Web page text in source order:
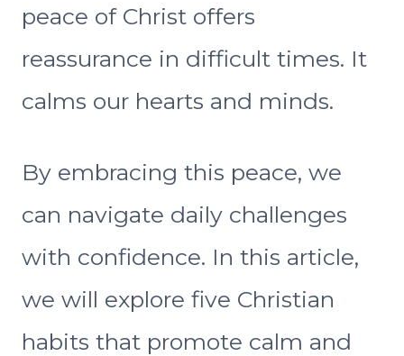
peace of Christ offers
reassurance in difficult times. It
calms our hearts and minds.
By embracing this peace, we
can navigate daily challenges
with confidence. In this article,
we will explore five Christian
habits that promote calm and